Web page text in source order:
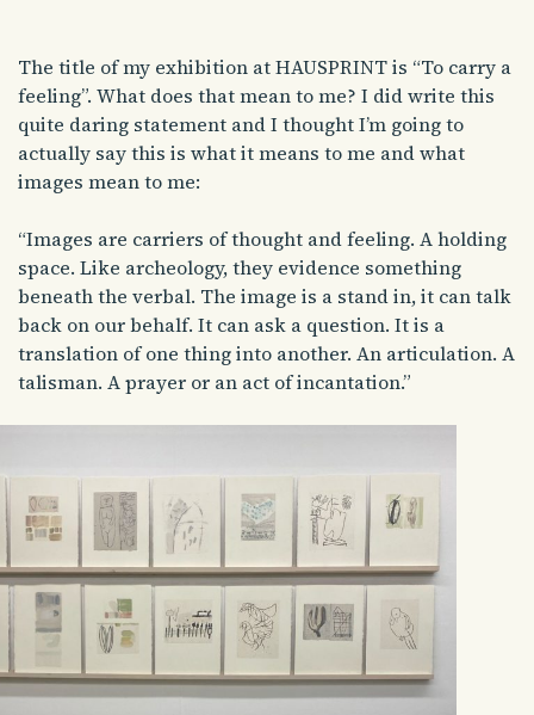
The title of my exhibition at HAUSPRINT is “To carry a
feeling”. What does that mean to me? I did write this
quite daring statement and I thought I’m going to
actually say this is what it means to me and what
images mean to me:
“Images are carriers of thought and feeling. A holding
space. Like archeology, they evidence something
beneath the verbal. The image is a stand in, it can talk
back on our behalf. It can ask a question. It is a
translation of one thing into another. An articulation. A
talisman. A prayer or an act of incantation.”